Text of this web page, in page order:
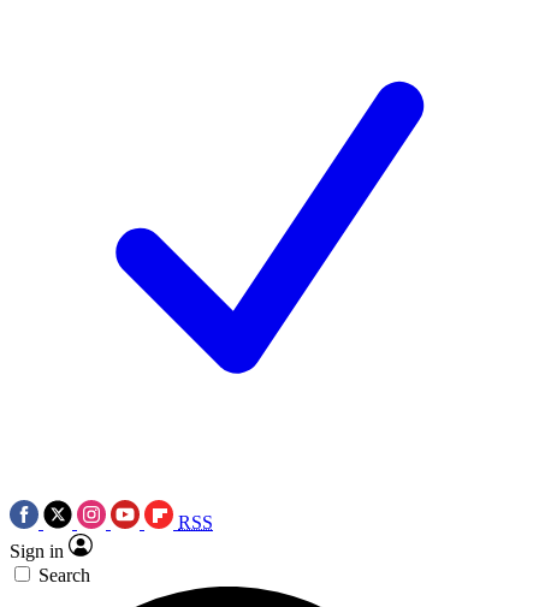
RSS
Sign in
Search